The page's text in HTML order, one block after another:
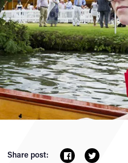
Share post: